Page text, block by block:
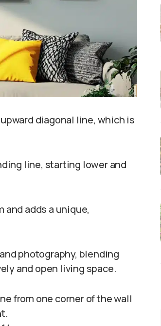
diagonal line, which is
line, starting lower and
adds a unique,
photography, blending
and open living space.
from one corner of the wall